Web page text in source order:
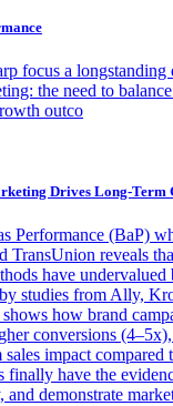
focus a longstanding
the need to
outco
Drives Long-Term
Performance (BaP)
TransUnion reveals
have undervalued
studies from Ally,
shows how brand
conversions
sales impact compared
finally have the
and demonstrate